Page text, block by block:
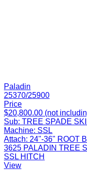
Paladin
25370/25900
Price
$20,800.00 (not
Sub: TREE SPADE
Machine: SSL
Attach: 24"-36" ROOT
3625 PALADIN TREE
SSL HITCH
View